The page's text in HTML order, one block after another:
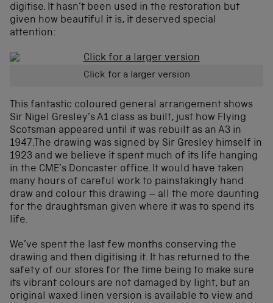
digitise. It hasn’t been used in the restoration but
given how beautiful it is, it deserved special
attention:
Click for a larger version
This fantastic coloured general arrangement shows
Sir Nigel Gresley’s A1 class as built, just how Flying
Scotsman appeared until it was rebuilt as an A3 in
1947.The drawing was signed by Sir Gresley himself in
1923 and we believe it spent much of its life hanging
in the CME’s Doncaster office. It would have taken
many hours of careful work to painstakingly hand
draw and colour this drawing – all the more daunting
for the draughtsman given where it was to spend its
life.
We’ve spent the last few months conserving the
drawing and then digitising it. It has returned to the
safety of our stores for the time being to make sure
its vibrant colours are not damaged by light, but an
original waxed linen version is available to view and